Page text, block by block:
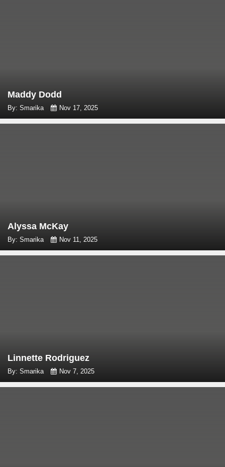
Maddy Dodd
By: Smarika Nov 17, 2025
Alyssa McKay
By: Smarika Nov 11, 2025
Linnette Rodriguez
By: Smarika Nov 7, 2025